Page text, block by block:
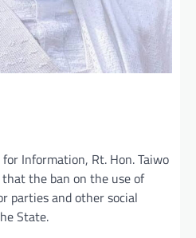
Information, Rt. Hon. Taiwo
the ban on the use of
parties and other social
State.